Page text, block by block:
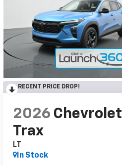
RECENT PRICE DROP!
2026 Chevrolet
Trax
LT
In Stock